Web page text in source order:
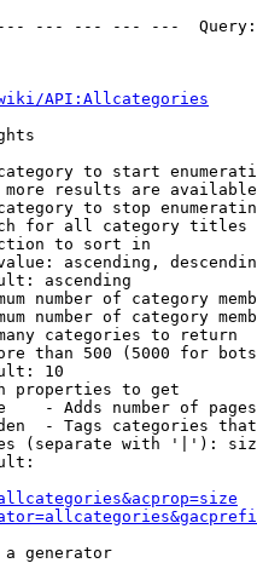
--- --- --- ---
API:Allcategories
to start
results are
to stop
for all category titles
to sort in
ascending,
ascending
number of category
number of category
categories to return
than 500 (5000 for
10
properties to get
- Adds number of
- Tags categories
(separate with '|'):
a generator